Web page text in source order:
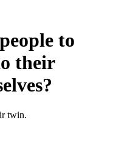
to
their
twin.